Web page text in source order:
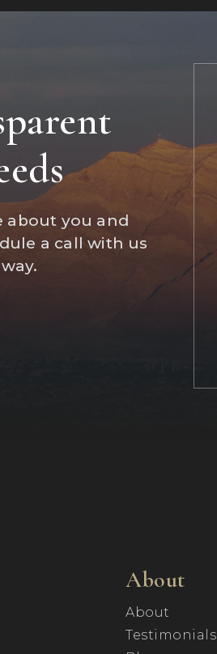
about you and
a call with us
amazing helping us find
the transaction. She
did the imp
Daniel Jones
About
About
Testimonials